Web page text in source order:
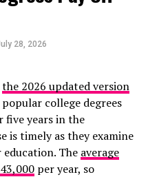
$50,000+ And Don’t
28, 2026
the 2026 updated version
college degrees
years in the
is timely as they examine
The average
per year, so